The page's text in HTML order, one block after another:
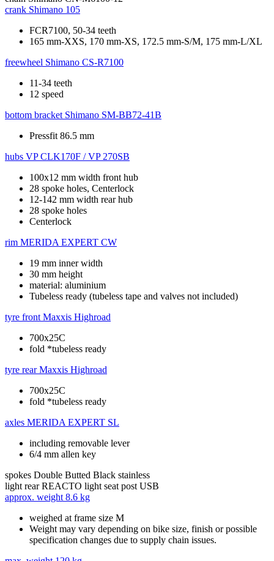
crank Shimano 105
FCR7100, 50-34 teeth
165 mm-XXS, 170 mm-XS, 172.5 mm-S/M, 175 mm-L/XL
freewheel Shimano CS-R7100
11-34 teeth
12 speed
bottom bracket Shimano SM-BB72-41B
Pressfit 86.5 mm
hubs VP CLK170F / VP 270SB
100x12 mm width front hub
28 spoke holes, Centerlock
12-142 mm width rear hub
28 spoke holes
Centerlock
rim MERIDA EXPERT CW
19 mm inner width
30 mm height
material: aluminium
Tubeless ready (tubeless tape and valves not included)
tyre front Maxxis Highroad
700x25C
fold *tubeless ready
tyre rear Maxxis Highroad
700x25C
fold *tubeless ready
axles MERIDA EXPERT SL
including removable lever
6/4 mm allen key
spokes Double Butted Black stainless
light rear REACTO light seat post USB
approx. weight 8.6 kg
weighed at frame size M
Weight may vary depending on bike size, finish or possible
specification changes due to supply chain issues.